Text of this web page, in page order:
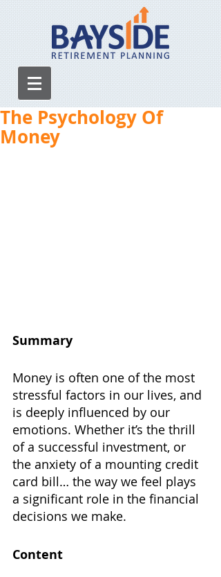
The Psychology Of
Money
Summary
Money is often one of the most
stressful factors in our lives, and
is deeply influenced by our
emotions. Whether it’s the thrill
of a successful investment, or
the anxiety of a mounting credit
card bill… the way we feel plays
a significant role in the financial
decisions we make.
Content